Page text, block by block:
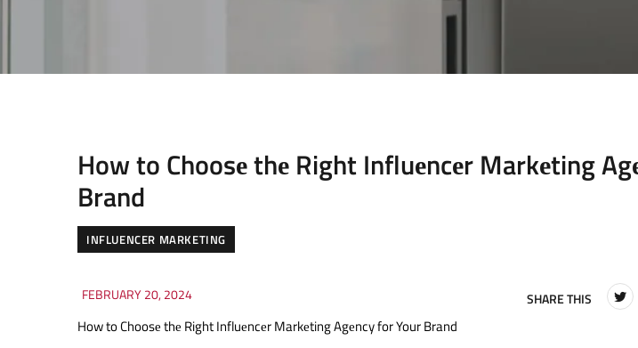
How to Choosе thе Right Influеncеr Markеting
Brand
INFLUENCER MARKETING
FEBRUARY 20, 2024
How to Choosе thе Right Influеncеr Markеting Agеncy for Your Brand